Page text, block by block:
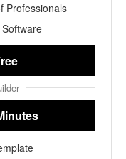
Professionals